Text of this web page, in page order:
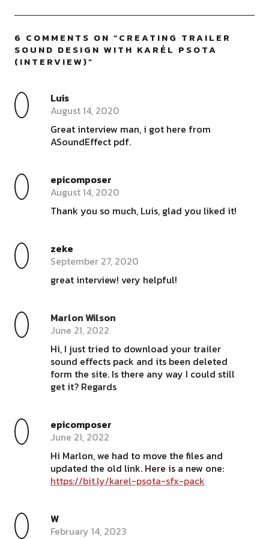
6 COMMENTS ON “CREATING TRAILER
SOUND DESIGN WITH KARÉL PSOTA
(INTERVIEW)”
Luis
August 14, 2020
Great interview man, i got here from
ASoundEffect pdf.
epicomposer
August 14, 2020
Thank you so much, Luis, glad you liked it!
zeke
September 27, 2020
great interview! very helpful!
Marlon Wilson
June 21, 2022
Hi, I just tried to download your trailer
sound effects pack and its been deleted
form the site. Is there any way I could still
get it? Regards
epicomposer
June 21, 2022
Hi Marlon, we had to move the files and
updated the old link. Here is a new one:
https://bit.ly/karel-psota-sfx-pack
W
February 14, 2023